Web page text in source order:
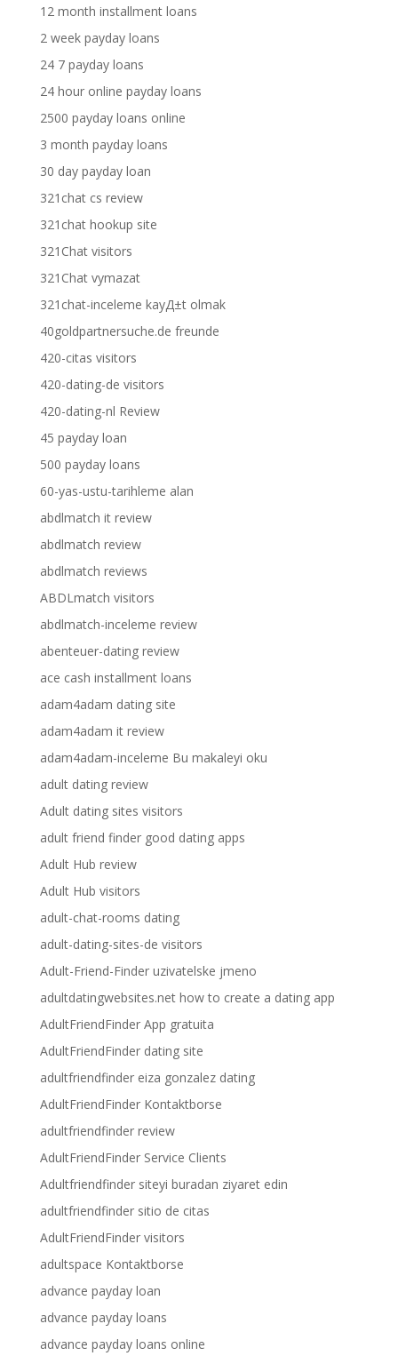
12 month installment loans
2 week payday loans
24 7 payday loans
24 hour online payday loans
2500 payday loans online
3 month payday loans
30 day payday loan
321chat cs review
321chat hookup site
321Chat visitors
321Chat vymazat
321chat-inceleme kayД±t olmak
40goldpartnersuche.de freunde
420-citas visitors
420-dating-de visitors
420-dating-nl Review
45 payday loan
500 payday loans
60-yas-ustu-tarihleme alan
abdlmatch it review
abdlmatch review
abdlmatch reviews
ABDLmatch visitors
abdlmatch-inceleme review
abenteuer-dating review
ace cash installment loans
adam4adam dating site
adam4adam it review
adam4adam-inceleme Bu makaleyi oku
adult dating review
Adult dating sites visitors
adult friend finder good dating apps
Adult Hub review
Adult Hub visitors
adult-chat-rooms dating
adult-dating-sites-de visitors
Adult-Friend-Finder uzivatelske jmeno
adultdatingwebsites.net how to create a dating app
AdultFriendFinder App gratuita
AdultFriendFinder dating site
adultfriendfinder eiza gonzalez dating
AdultFriendFinder Kontaktborse
adultfriendfinder review
AdultFriendFinder Service Clients
Adultfriendfinder siteyi buradan ziyaret edin
adultfriendfinder sitio de citas
AdultFriendFinder visitors
adultspace Kontaktborse
advance payday loan
advance payday loans
advance payday loans online